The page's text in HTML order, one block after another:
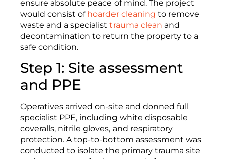
ensure absolute peace of mind. The project
would consist of hoarder cleaning to remove
waste and a specialist trauma clean and
decontamination to return the property to a
safe condition.
Step 1: Site assessment
and PPE
Operatives arrived on-site and donned full
specialist PPE, including white disposable
coveralls, nitrile gloves, and respiratory
protection. A top-to-bottom assessment was
conducted to isolate the primary trauma site